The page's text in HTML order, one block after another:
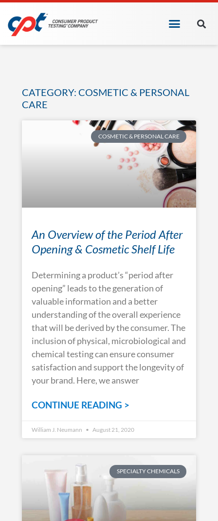
CATEGORY: COSMETIC & PERSONAL
CARE
COSMETIC & PERSONAL CARE
An Overview of the Period After
Opening & Cosmetic Shelf Life
Determining a product’s “period after
opening” leads to the generation of
valuable information and a better
understanding of the overall experience
that will be derived by the consumer. The
inclusion of physical, microbiological and
chemical testing can ensure consumer
satisfaction and support the longevity of
your brand. Here, we answer
CONTINUE READING >
William J. Neumann August 21, 2020
SPECIALTY CHEMICALS